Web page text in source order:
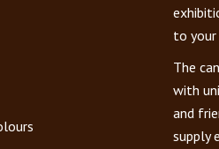
to
The
with
and
supply